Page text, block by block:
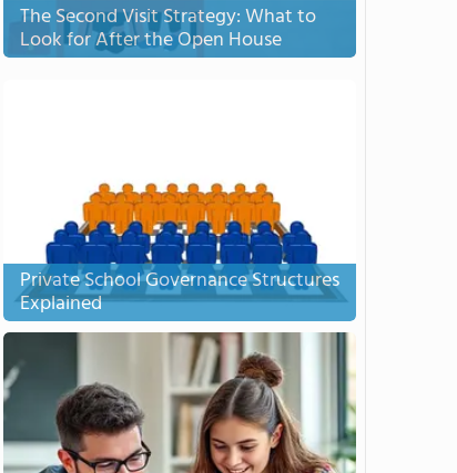
The Second Visit Strategy: What to
Look for After the Open House
Private School Governance Structures
Explained